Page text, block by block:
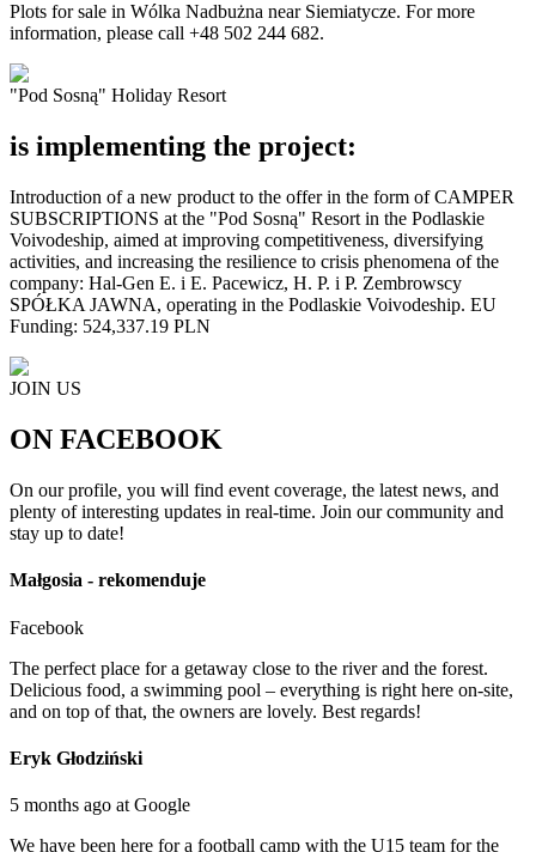
Plots for sale in Wólka Nadbużna near Siemiatycze. For more
information, please call +48 502 244 682.
"Pod Sosną" Holiday Resort
is implementing the project:
Introduction of a new product to the offer in the form of CAMPER
SUBSCRIPTIONS at the "Pod Sosną" Resort in the Podlaskie
Voivodeship, aimed at improving competitiveness, diversifying
activities, and increasing the resilience to crisis phenomena of the
company: Hal-Gen E. i E. Pacewicz, H. P. i P. Zembrowscy
SPÓŁKA JAWNA, operating in the Podlaskie Voivodeship. EU
Funding: 524,337.19 PLN
JOIN US
ON FACEBOOK
On our profile, you will find event coverage, the latest news, and
plenty of interesting updates in real-time. Join our community and
stay up to date!
Małgosia - rekomenduje
Facebook
The perfect place for a getaway close to the river and the forest.
Delicious food, a swimming pool – everything is right here on-site,
and on top of that, the owners are lovely. Best regards!
Eryk Głodziński
5 months ago at Google
We have been here for a football camp with the U15 team for the